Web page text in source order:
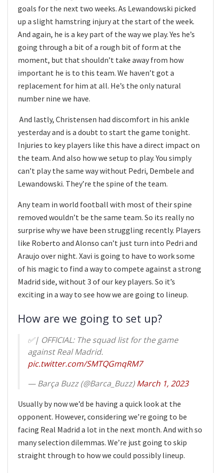
goals for the next two weeks. As Lewandowski picked
up a slight hamstring injury at the start of the week.
And again, he is a key part of the way we play. Yes he’s
going through a bit of a rough bit of form at the
moment, but that shouldn’t take away from how
important he is to this team. We haven’t got a
replacement for him at all. He’s the only natural
number nine we have.
And lastly, Christensen had discomfort in his ankle
yesterday and is a doubt to start the game tonight.
Injuries to key players like this have a direct impact on
the team. And also how we setup to play. You simply
can’t play the same way without Pedri, Dembele and
Lewandowski. They’re the spine of the team.
Any team in world football with most of their spine
removed wouldn’t be the same team. So its really no
surprise why we have been struggling recently. Players
like Roberto and Alonso can’t just turn into Pedri and
Araujo over night. Xavi is going to have to work some
of his magic to find a way to compete against a strong
Madrid side, without 3 of our key players. So it’s
exciting in a way to see how we are going to lineup.
How are we going to set up?
✅| OFFICIAL: The squad list for the game
against Real Madrid.
pic.twitter.com/SMTQGmqRM7
— Barça Buzz (@Barca_Buzz)March 1, 2023
Usually by now we’d be having a quick look at the
opponent. However, considering we’re going to be
facing Real Madrid a lot in the next month. And with so
many selection dilemmas. We’re just going to skip
straight through to how we could possibly lineup.